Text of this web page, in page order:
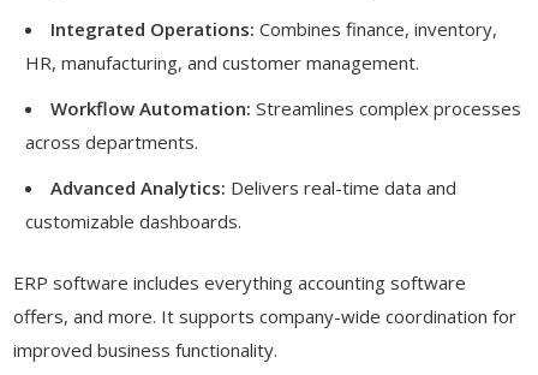
Integrated Operations: Combines finance, inventory,
HR, manufacturing, and customer management.
Workflow Automation: Streamlines complex processes
across departments.
Advanced Analytics: Delivers real-time data and
customizable dashboards.
ERP software includes everything accounting software
offers, and more. It supports company-wide coordination for
improved business functionality.